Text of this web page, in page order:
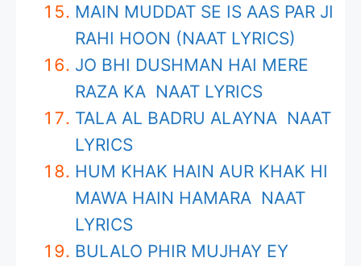
MAIN MUDDAT SE IS AAS PAR JI
RAHI HOON (NAAT LYRICS)
JO BHI DUSHMAN HAI MERE
RAZA KA NAAT LYRICS
TALA AL BADRU ALAYNA NAAT
LYRICS
HUM KHAK HAIN AUR KHAK HI
MAWA HAIN HAMARA NAAT
LYRICS
BULALO PHIR MUJHAY EY